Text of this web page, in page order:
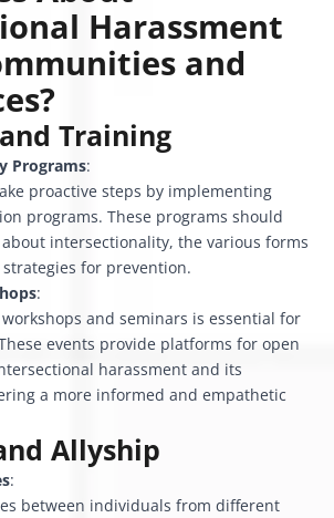
Harassment
and
Training
Programs:
proactive steps by implementing
programs. These programs should
intersectionality, the various forms
for prevention.
:
and seminars is essential for
events provide platforms for open
harassment and its
a more informed and empathetic
Allyship
:
between individuals from different